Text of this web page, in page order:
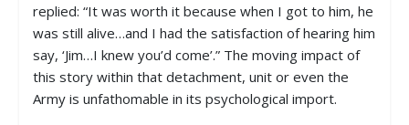
replied: “It was worth it because when I got to him, he
was still alive…and I had the satisfaction of hearing him
say, ‘Jim…I knew you’d come’.” The moving impact of
this story within that detachment, unit or even the
Army is unfathomable in its psychological import.